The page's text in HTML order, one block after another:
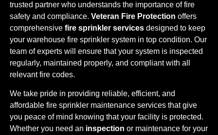
trusted partner who understands the importance of fire
safety and compliance. Veteran Fire Protection offers
comprehensive fire sprinkler services designed to keep
your warehouse fire sprinkler system in top condition. Our
team of experts will ensure that your system is inspected
regularly, maintained properly, and compliant with all
relevant fire codes.
We take pride in providing reliable, efficient, and
affordable fire sprinkler maintenance services that give
you peace of mind knowing that your facility is protected.
Whether you need an inspection or maintenance for your